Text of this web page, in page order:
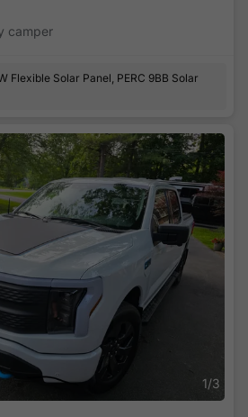
camper
Flexible Solar Panel, PERC 9BB Solar
1/3